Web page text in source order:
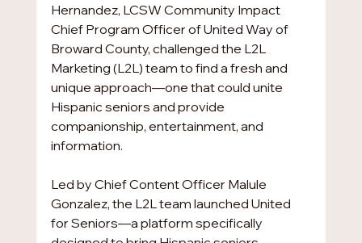
Hernandez, LCSW Community Impact
Chief Program Officer of United Way of
Broward County, challenged the L2L
Marketing (L2L) team to find a fresh and
unique approach—one that could unite
Hispanic seniors and provide
companionship, entertainment, and
information.
Led by Chief Content Officer Malule
Gonzalez, the L2L team launched United
for Seniors—a platform specifically